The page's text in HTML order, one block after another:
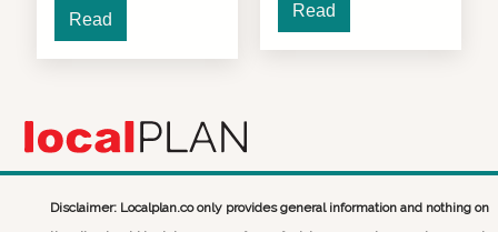
Read Read
Disclaimer: Localplan.co only provides general information and nothing on